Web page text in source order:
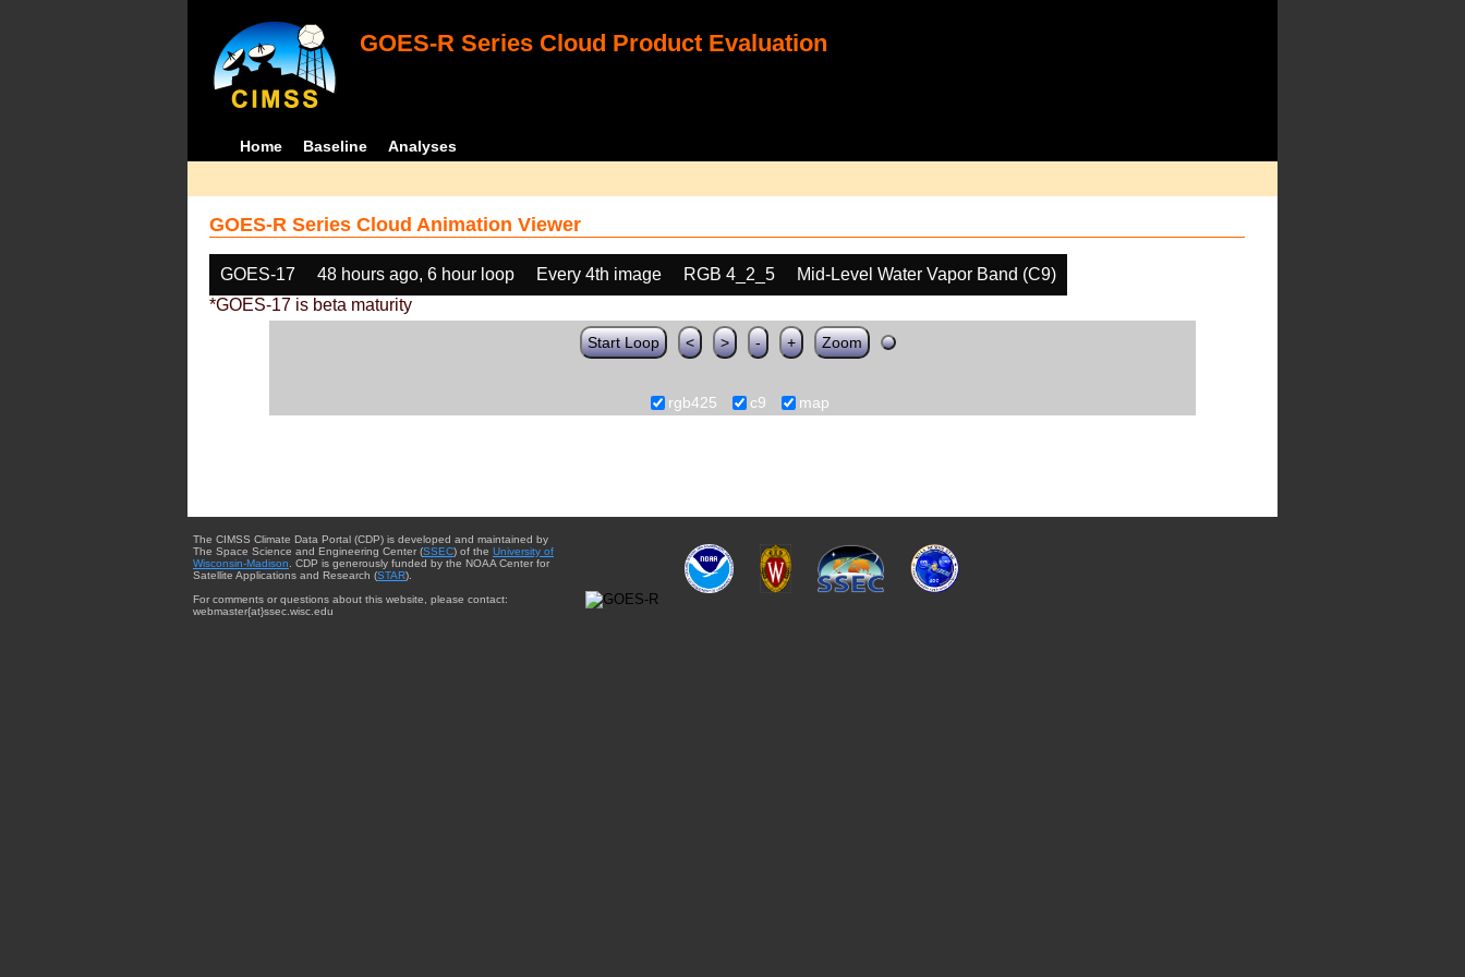
GOES-R Series Cloud Product Evaluation
Home Baseline Analyses
GOES-R Series Cloud Animation Viewer
GOES-17 48 hours ago, 6 hour loop Every 4th image RGB 4_2_5
Mid-Level Water Vapor Band (C9)
*GOES-17 is beta maturity
Start Loop < > - + Zoom
rgb425 c9 map
The CIMSS Climate Data Portal (CDP) is developed and maintained by
The Space Science and Engineering Center (SSEC) of the University of
Wisconsin-Madison . CDP is generously funded by the NOAA Center for
Satellite Applications and Research (STAR).
For comments or questions about this website, please contact:
webmaster{at}ssec.wisc.edu